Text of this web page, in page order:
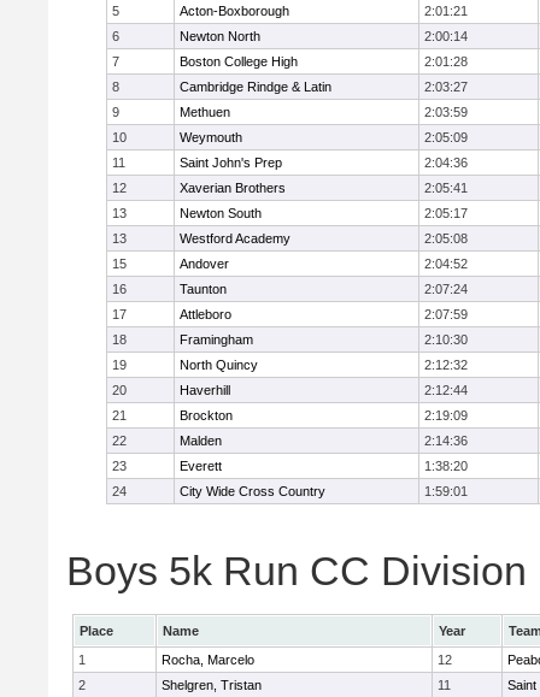
5
Acton-Boxborough
2:01:21
6
Newton North
2:00:14
7
Boston College High
2:01:28
8
Cambridge Rindge & Latin
2:03:27
9
Methuen
2:03:59
10
Weymouth
2:05:09
11
Saint John's Prep
2:04:36
12
Xaverian Brothers
2:05:41
13
Newton South
2:05:17
13
Westford Academy
2:05:08
15
Andover
2:04:52
16
Taunton
2:07:24
17
Attleboro
2:07:59
18
Framingham
2:10:30
19
North Quincy
2:12:32
20
Haverhill
2:12:44
21
Brockton
2:19:09
22
Malden
2:14:36
23
Everett
1:38:20
24
City Wide Cross Country 1:59:01
Boys 5k Run CC
Place Name Year
1
Rocha, Marcelo 12
2
Shelgren, Tristan 11
Saint